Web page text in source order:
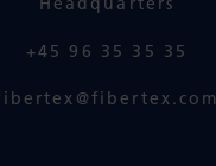
+45 96 35 35 35